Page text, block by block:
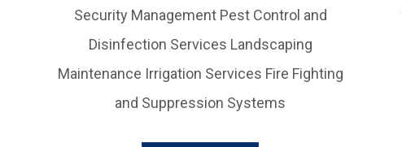
Security Management Pest Control and
Disinfection Services Landscaping
Maintenance Irrigation Services Fire Fighting
and Suppression Systems